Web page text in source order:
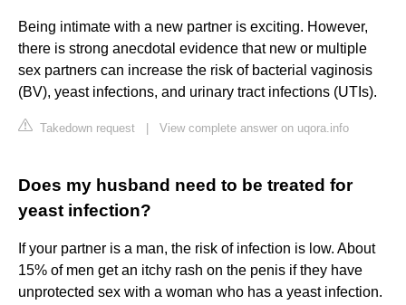
Being intimate with a new partner is exciting. However,
there is strong anecdotal evidence that new or multiple
sex partners can increase the risk of bacterial vaginosis
(BV), yeast infections, and urinary tract infections (UTIs).
Takedown request View complete answer on uqora.info
Does my husband need to be treated for
yeast infection?
If your partner is a man, the risk of infection is low. About
15% of men get an itchy rash on the penis if they have
unprotected sex with a woman who has a yeast infection.